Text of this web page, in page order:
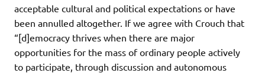
acceptable cultural and political expectations or have
been annulled altogether. If we agree with Crouch that
“[d]emocracy thrives when there are major
opportunities for the mass of ordinary people actively
to participate, through discussion and autonomous